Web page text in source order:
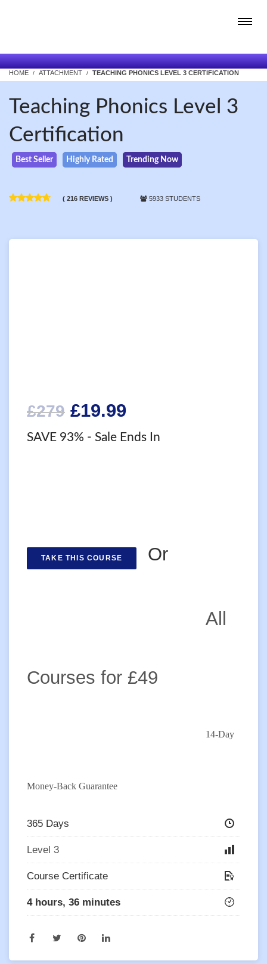
HOME ATTACHMENT TEACHING PHONICS LEVEL 3 CERTIFICATION
Teaching Phonics Level 3
Certification
Best Seller Highly Rated Trending Now
( 216 REVIEWS ) 5933 STUDENTS
£279 Original
price
£19.99
price
SAVE 93% - Sale Ends In
TAKE THIS COURSE Or
All
Courses for £49
14-Day
Money-Back Guarantee
365 Days
Level 3
Course Certificate
4 hours, 36 minutes